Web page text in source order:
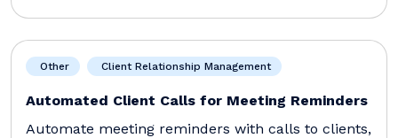
Other Client Relationship Management
Automated Client Calls for Meeting Reminders
Automate meeting reminders with calls to clients,